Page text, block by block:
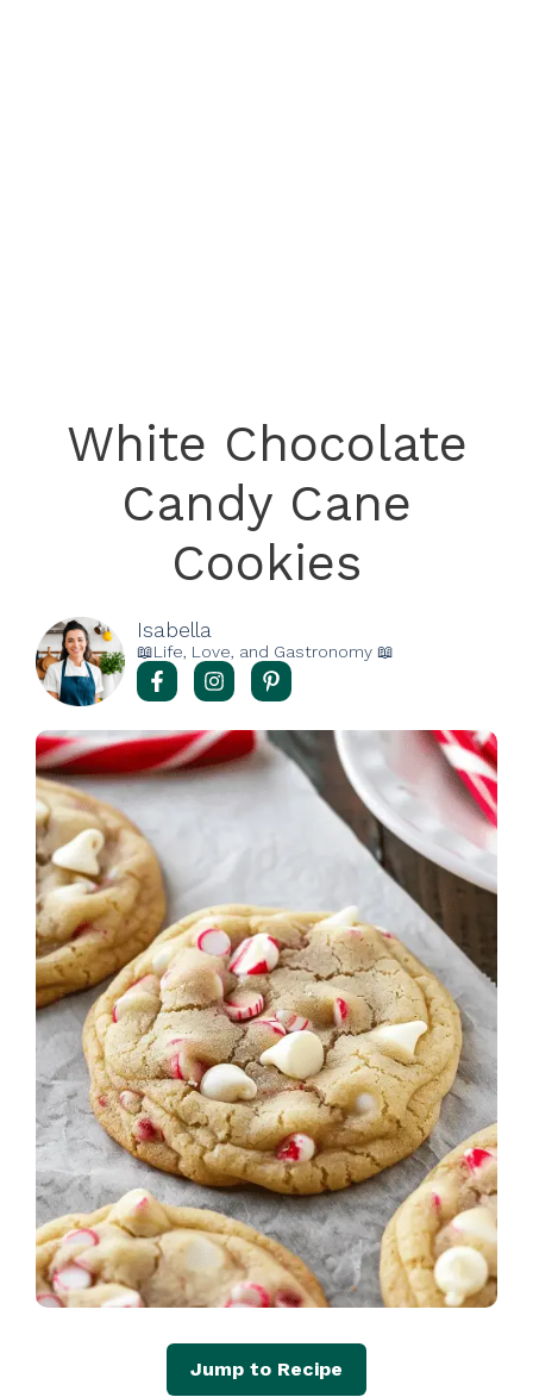
White Chocolate
Candy Cane
Cookies
Isabella
📖Life, Love, and Gastronomy 📖
Jump to Recipe